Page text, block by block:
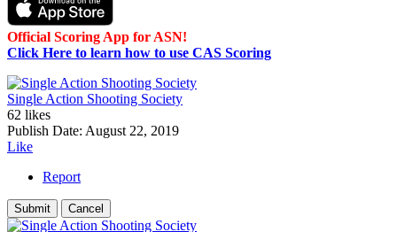
Official Scoring App for ASN!
Click Here to learn how to use CAS Scoring
Single Action Shooting Society
62 likes
Publish Date: August 22, 2019
Like
Report